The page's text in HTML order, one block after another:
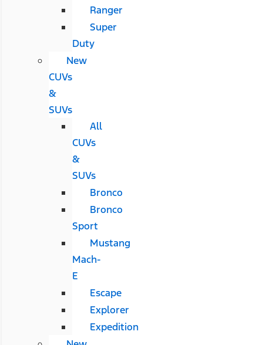
Ranger
Super
Duty
New
CUVs
&
SUVs
All
CUVs
&
SUVs
Bronco
Bronco
Sport
Mustang
Mach-
E
Escape
Explorer
Expedition